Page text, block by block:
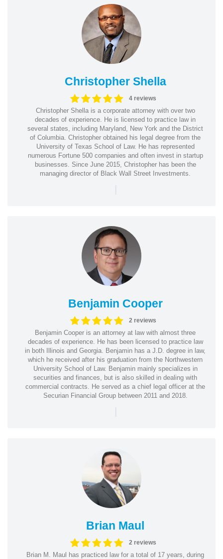
Christopher Shella
4 reviews
Christopher Shella is a corporate attorney with over two
decades of experience. He is licensed to practice law in
several states, including Maryland, New York and the District
of Columbia. Christopher obtained his legal degree from the
University of Texas School of Law. He has represented
numerous Fortune 500 companies and often invest in startup
businesses. Since June 2015, Christopher has been the
managing director of Black Wall Street Investments.
|
Benjamin Cooper
2 reviews
Benjamin Cooper is an attorney at law with almost three
decades of experience. He has been licensed to practice law
in both Illinois and Georgia. Benjamin has a J.D. degree in law,
which he received after his graduation from the Northwestern
University School of Law. Benjamin mainly specializes in
securities and finances, but is also skilled in dealing with
commercial contracts. He served as a chief legal officer at the
Securian Financial Group between 2011 and 2018.
|
Brian Maul
2 reviews
Brian M. Maul has practiced law for a total of 17 years, during